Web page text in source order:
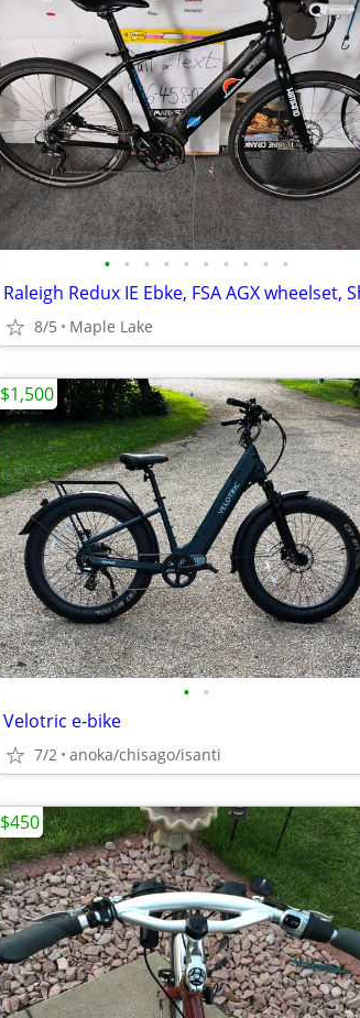
• • • • • • • • • •
8/5 Maple Lake
• •
Velotric e-bike
7/2 anoka/chisago/isanti
$1,500
$450